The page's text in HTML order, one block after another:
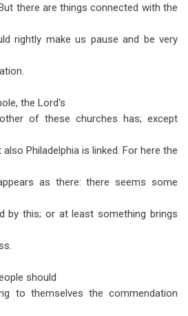
there are things connected with the
rightly make us pause and be very
the Lord's
of these churches has; except
Philadelphia is linked. For here the
as there: there seems some
by this; or at least something brings
should
to themselves the commendation